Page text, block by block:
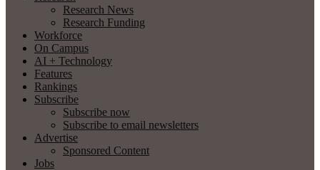
Research News
Research Funding
Workforce
On Campus
AI + Technology
Features
Rankings
Subscribe
Subscribe now
Subscribe to email newsletters
Advertise
Sponsored Content
Jobs